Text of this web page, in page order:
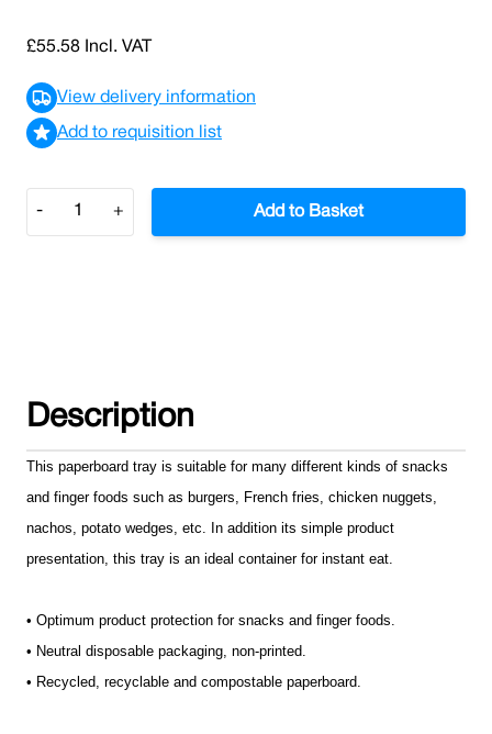
£55.58 Incl. VAT
View delivery information
Add to requisition list
Quantity
- + Add to Basket
Description
This paperboard tray is suitable for many different kinds of snacks
and finger foods such as burgers, French fries, chicken nuggets,
nachos, potato wedges, etc. In addition its simple product
presentation, this tray is an ideal container for instant eat.
• Optimum product protection for snacks and finger foods.
• Neutral disposable packaging, non-printed.
• Recycled, recyclable and compostable paperboard.